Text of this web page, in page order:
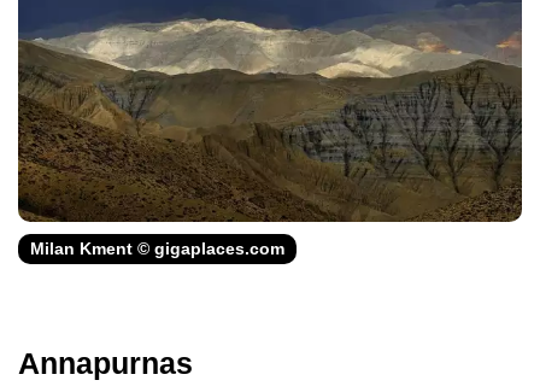
Milan Kment © gigaplaces.com
Annapurnas